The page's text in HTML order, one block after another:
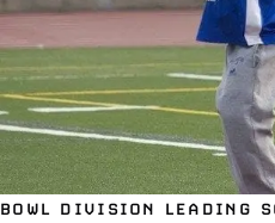
BOWL DIVISION LEADING